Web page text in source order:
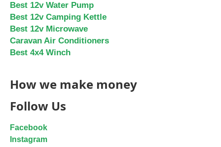
Best 12v Water Pump
Best 12v Camping Kettle
Best 12v Microwave
Caravan Air Conditioners
Best 4x4 Winch
How we make money
Follow Us
Facebook
Instagram